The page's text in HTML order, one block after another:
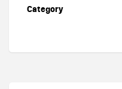
Category